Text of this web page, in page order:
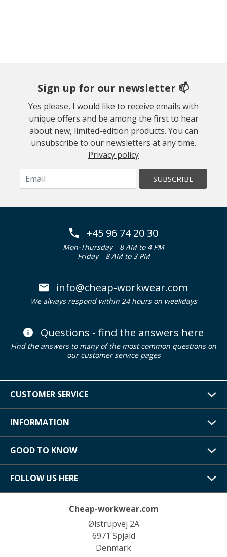
Sign up for our newsletter 📫
Yes please, I would like to receive emails with
unique offers and be among the first to hear
about new, limited-edition products. You can
unsubscribe to our newsletters at any time.
Privacy policy
SUBSCRIBE
+45 96 74 20 30
Mon-Thursday
8 AM to 4 PM
Friday
8 AM to 3 PM
info@cheap-workwear.com
We always respond within 24 hours on weekdays
Questions - find the answers here
Find the answers to many of the most common questions on
our customer service pages
CUSTOMER SERVICE
INFORMATION
GOOD TO KNOW
FOLLOW US HERE
Cheap-workwear.com
Ølstrupvej 2A
6971 Spjald
Denmark